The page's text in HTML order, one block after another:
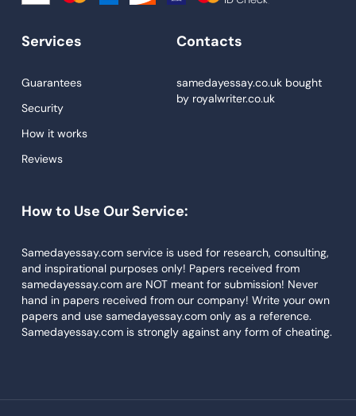
Custom Essays
Research Paper Service
Narrative Essays
Book Review
Buy Presentation
College Essay
Services
Guarantees
Security
How it works
Reviews
Contacts
samedayessay.co.ukbought
by royalwriter.co.uk
How to Use Our Service:
Samedayessay.com service is used for research, consulting,
and inspirational purposes only! Papers received from
samedayessay.com are NOT meant for submission! Never
hand in papers received from our company! Write your own
papers and use samedayessay.com only as a reference.
Samedayessay.com is strongly against any form of cheating.